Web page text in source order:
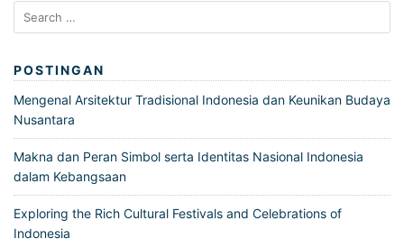
Search
for:
POSTINGAN
Mengenal Arsitektur Tradisional Indonesia dan Keunikan Budaya
Nusantara
Makna dan Peran Simbol serta Identitas Nasional Indonesia
dalam Kebangsaan
Exploring the Rich Cultural Festivals and Celebrations of
Indonesia